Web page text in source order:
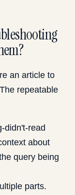
an article to
repeatable
read
about
query being
parts.